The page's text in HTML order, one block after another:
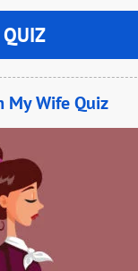
My Wife Quiz